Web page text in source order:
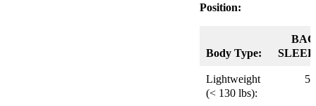
Position:
Body Type:
Lightweight
(< 130 lbs):
5